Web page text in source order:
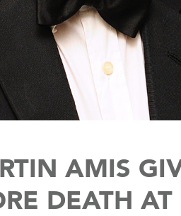
AMIS
DEATH AT